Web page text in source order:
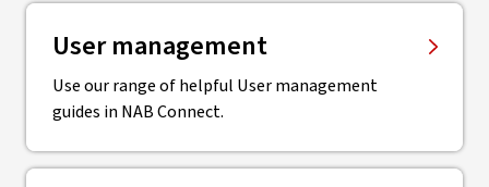
User management
Use our range of helpful User management
guides in NAB Connect.